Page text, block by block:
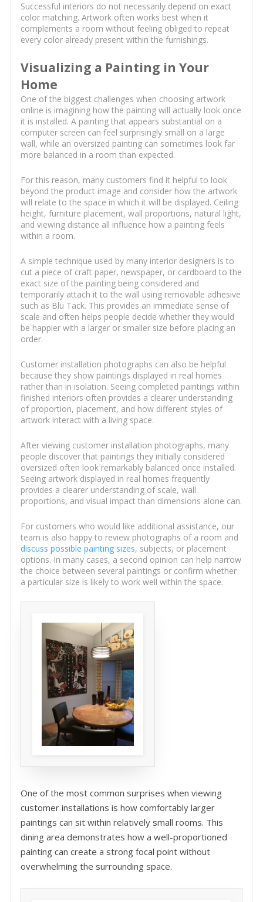
Successful interiors do not necessarily depend on exact
color matching. Artwork often works best when it
complements a room without feeling obliged to repeat
every color already present within the furnishings.
Visualizing a Painting in Your
Home
One of the biggest challenges when choosing artwork
online is imagining how the painting will actually look once
it is installed. A painting that appears substantial on a
computer screen can feel surprisingly small on a large
wall, while an oversized painting can sometimes look far
more balanced in a room than expected.
For this reason, many customers find it helpful to look
beyond the product image and consider how the artwork
will relate to the space in which it will be displayed. Ceiling
height, furniture placement, wall proportions, natural light,
and viewing distance all influence how a painting feels
within a room.
A simple technique used by many interior designers is to
cut a piece of craft paper, newspaper, or cardboard to the
exact size of the painting being considered and
temporarily attach it to the wall using removable adhesive
such as Blu Tack. This provides an immediate sense of
scale and often helps people decide whether they would
be happier with a larger or smaller size before placing an
order.
Customer installation photographs can also be helpful
because they show paintings displayed in real homes
rather than in isolation. Seeing completed paintings within
finished interiors often provides a clearer understanding
of proportion, placement, and how different styles of
artwork interact with a living space.
After viewing customer installation photographs, many
people discover that paintings they initially considered
oversized often look remarkably balanced once installed.
Seeing artwork displayed in real homes frequently
provides a clearer understanding of scale, wall
proportions, and visual impact than dimensions alone can.
For customers who would like additional assistance, our
team is also happy to review photographs of a room and
discuss possible painting sizes, subjects, or placement
options. In many cases, a second opinion can help narrow
the choice between several paintings or confirm whether
a particular size is likely to work well within the space.
One of the most common surprises when viewing
customer installations is how comfortably larger
paintings can sit within relatively small rooms. This
dining area demonstrates how a well-proportioned
painting can create a strong focal point without
overwhelming the surrounding space.